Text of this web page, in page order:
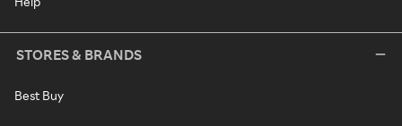
STORES & BRANDS
Best Buy